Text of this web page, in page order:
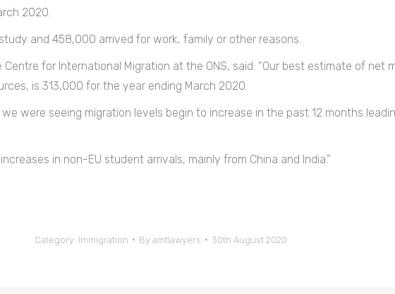
2020.
and 458,000 arrived for work, family or other reasons.
for International Migration at the ONS, said: “Our best estimate of net
is 313,000 for the year ending March 2020.
were seeing migration levels begin to increase in the past 12 months
in non-EU student arrivals, mainly from China and India.”
Category: Immigration By amtlawyers 30th August 2020